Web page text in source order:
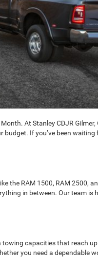
At Stanley CDJR
If you’ve been waiting
the RAM 1500, RAM 2500,
in between. Our team is
capacities that reach
you need a dependable